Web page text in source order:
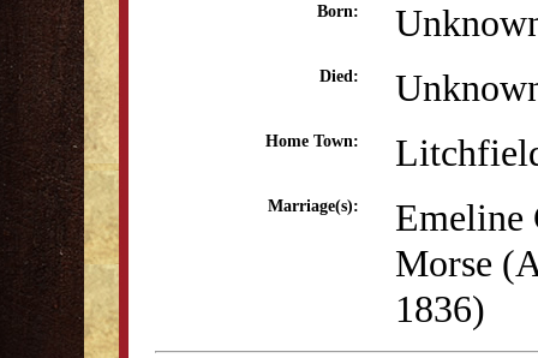
Born:
Died:
Home Town:
Marriage(s):
Emeline
Morse
1836)